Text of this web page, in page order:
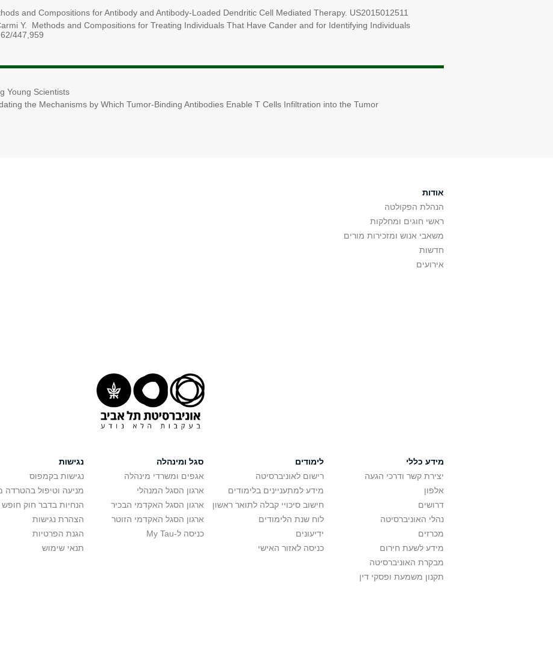
and Compositions for Antibody and Antibody-Loaded Dendritic Cell Mediated Therapy. US2015012511
Y. Methods and Compositions for Treating Individuals That Have Cander and for Identifying Individuals
447,959
Young Scientists
the Mechanisms by Which Tumor-Binding Antibodies Enable T Cells Infiltration into the Tumor
אודות
הנהלת הפקולטה
ראשי חוגים ומחלקות
משאבי אנוש ומזכירות מורים
חדשות
אירועים
מידע כללי
יצירת קשר ודרכי הגעה
אלפון
דרושים
נהלי האוניברסיטה
מכרזים
מידע לשעת חירום
מבקרת האוניברסיטה
תקנון משמעת ופסקי דין
לימודים
רישום לאוניברסיטה
מידע למתעניינים בלימודים
חישוב סיכויי קבלה לתואר ראשון
לוח שנת הלימודים
ידיעונים
כניסה לאזור האישי
סגל ומינהלה
אגפים ומשרדי מינהלה
ארגון הסגל המנהלי
ארגון הסגל האקדמי הבכיר
ארגון הסגל האקדמי הזוטר
כניסה ל-My Tau
נגישות
נגישות בקמפוס
מניעה וטיפול בהטרדה
הנחיות בדבר חוק
הצהרת נגישות
הגנת הפרטיות
תנאי שימוש